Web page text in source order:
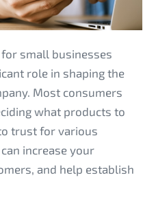
small businesses
role in shaping the
Most consumers
what products to
trust for various
increase your
and help establish